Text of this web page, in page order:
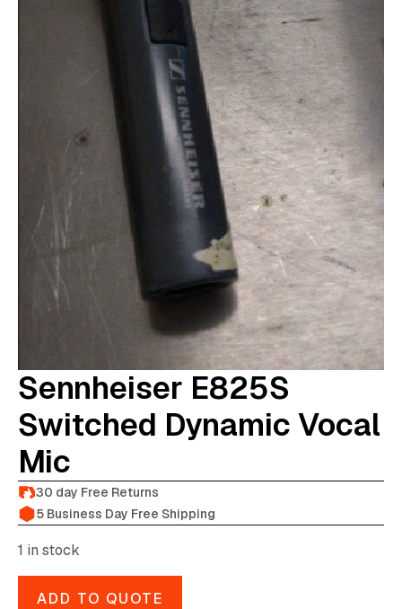
Sennheiser E825S
Switched Dynamic Vocal
Mic
30 day Free Returns
5 Business Day Free Shipping
1 in stock
ADD TO QUOTE